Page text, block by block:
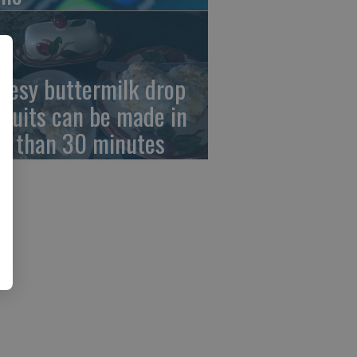
buttermilk drop
can be made in
than 30 minutes